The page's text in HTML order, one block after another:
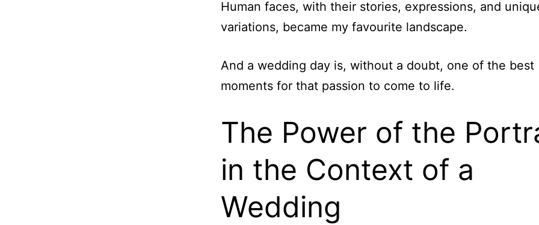
Human faces, with their stories, expressions, and
variations, became my favourite landscape.
And a wedding day is, without a doubt, one of the best
moments for that passion to come to life.
The Power of the
in the Context of a
Wedding